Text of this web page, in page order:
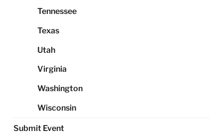
Tennessee
Texas
Utah
Virginia
Washington
Wisconsin
Submit Event